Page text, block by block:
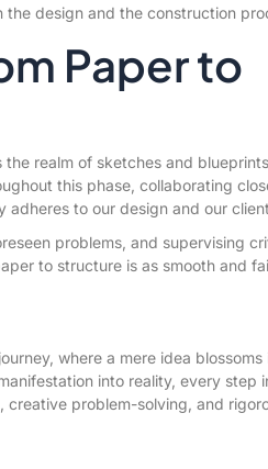
design and the construction
Paper to
realm of sketches and
this phase, collaborating
to our design and our
problems, and supervising
to structure is as smooth and
where a mere idea
into reality, every step
problem-solving, and